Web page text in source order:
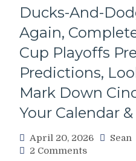
Zucc
&
More
Steven
McDonald
Good
Luck
Badge,
Conspiracy
Theories
Galore;
Why
Knicks
Aren’t
Ducks-And-
Again,
Cup Playoffs
Predictions,
Mark Down
Your Calendar
April 20, 2026 Sean
2 Commentson